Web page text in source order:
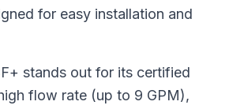
for easy installation and
stands out for its certified
flow rate (up to 9 GPM),